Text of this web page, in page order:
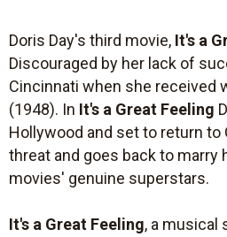
Doris Day's third movie, It's a
Discouraged by her lack of
Cincinnati when she received
(1948). In It's a Great Feeling
Hollywood and set to return
threat and goes back to
movies' genuine superstars.
It's a Great Feeling, a musical